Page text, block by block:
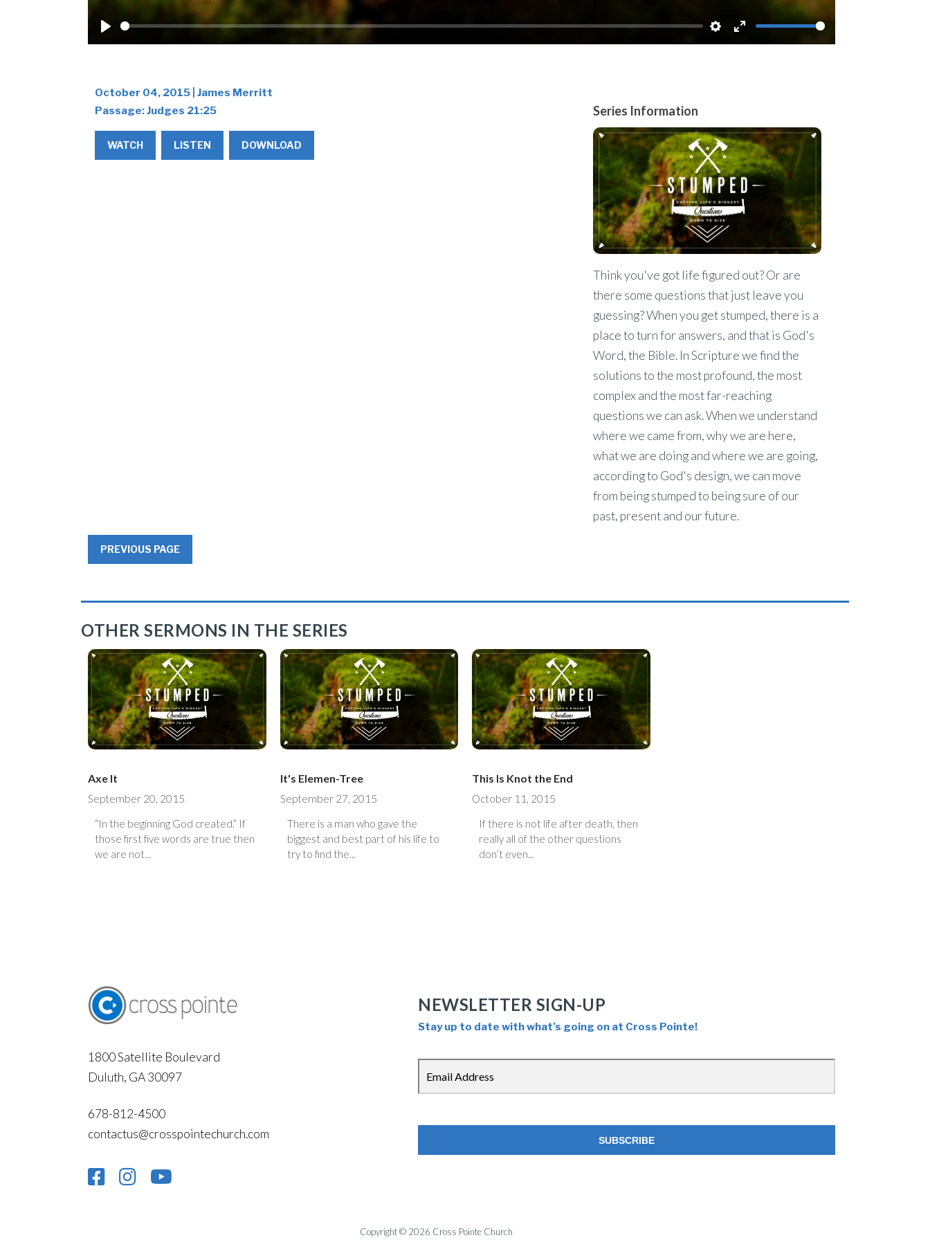
Play Settings
Enter
October 04, 2015 | James Merritt
Passage:Judges 21:25
WATCH LISTEN DOWNLOAD
Series Information
Think you've got life figured out? Or are
there some questions that just leave you
guessing? When you get stumped, there is a
place to turn for answers, and that is God's
Word, the Bible. In Scripture we find the
solutions to the most profound, the most
complex and the most far-reaching
questions we can ask. When we understand
where we came from, why we are here,
what we are doing and where we are going,
according to God's design, we can move
from being stumped to being sure of our
past, present and our future.
PREVIOUS PAGE
OTHER SERMONS IN THE SERIES
Axe It
September 20, 2015
“In the beginning God created.” If
those first five words are true then
we are not...
It's Elemen-Tree
September 27, 2015
There is a man who gave the
biggest and best part of his life to
try to find the...
This Is Knot the End
October 11, 2015
If there is not life after death, then
really all of the other questions
don’t even...
1800 Satellite Boulevard
Duluth, GA 30097
678-812-4500
contactus@crosspointechurch.com
NEWSLETTER SIGN-UP
Stay up to date with what’s going on at Cross Pointe!
Copyright © 2026 Cross Pointe Church